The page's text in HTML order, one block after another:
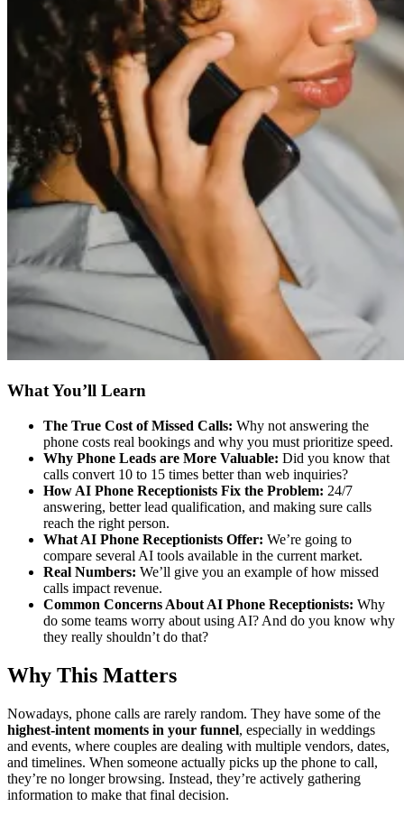
What You’ll Learn
The True Cost of Missed Calls: Why not answering the
phone costs real bookings and why you must prioritize speed.
Why Phone Leads are More Valuable: Did you know that
calls convert 10 to 15 times better than web inquiries?
How AI Phone Receptionists Fix the Problem: 24/7
answering, better lead qualification, and making sure calls
reach the right person.
What AI Phone Receptionists Offer: We’re going to
compare several AI tools available in the current market.
Real Numbers: We’ll give you an example of how missed
calls impact revenue.
Common Concerns About AI Phone Receptionists: Why
do some teams worry about using AI? And do you know why
they really shouldn’t do that?
Why This Matters
Nowadays, phone calls are rarely random. They have some of the
highest-intent moments in your funnel, especially in weddings
and events, where couples are dealing with multiple vendors, dates,
and timelines. When someone actually picks up the phone to call,
they’re no longer browsing. Instead, they’re actively gathering
information to make that final decision.